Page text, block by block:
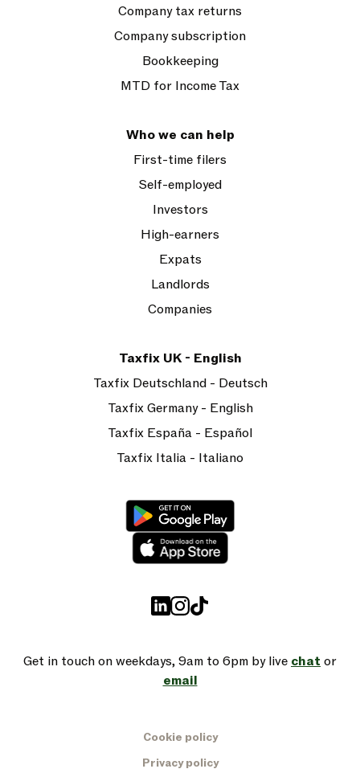
Company tax returns
Company subscription
Bookkeeping
MTD for Income Tax
Who we can help
First-time filers
Self-employed
Investors
High-earners
Expats
Landlords
Companies
Taxfix UK - English
Taxfix Deutschland - Deutsch
Taxfix Germany - English
Taxfix España - Español
Taxfix Italia - Italiano
Get in touch on weekdays, 9am to 6pm by live chat or
email
Cookie policy
Privacy policy